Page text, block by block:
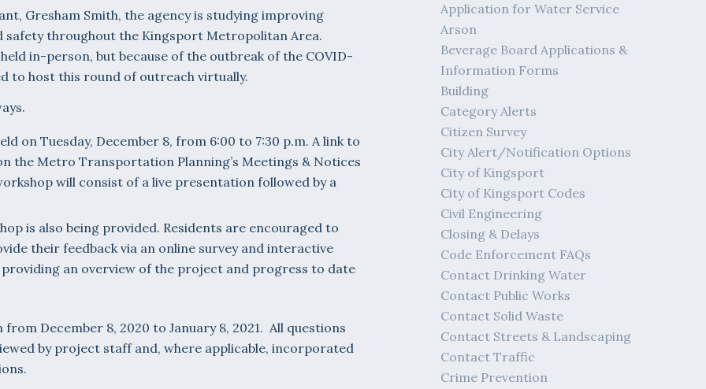
Gresham Smith, the agency is studying improving
safety throughout the Kingsport Metropolitan Area.
in-person, but because of the outbreak of the COVID-
to host this round of outreach virtually.
on Tuesday, December 8, from 6:00 to 7:30 p.m. A link to
the Metro Transportation Planning’s Meetings & Notices
will consist of a live presentation followed by a
is also being provided. Residents are encouraged to
their feedback via an online survey and interactive
an overview of the project and progress to date
December 8, 2020 to January 8, 2021. All questions
by project staff and, where applicable, incorporated
Application for Water Service
Arson
Beverage Board Applications &
Information Forms
Building
Category Alerts
Citizen Survey
City Alert/Notification Options
City of Kingsport
City of Kingsport Codes
Civil Engineering
Closing & Delays
Code Enforcement FAQs
Contact Drinking Water
Contact Public Works
Contact Solid Waste
Contact Streets & Landscaping
Contact Traffic
Crime Prevention